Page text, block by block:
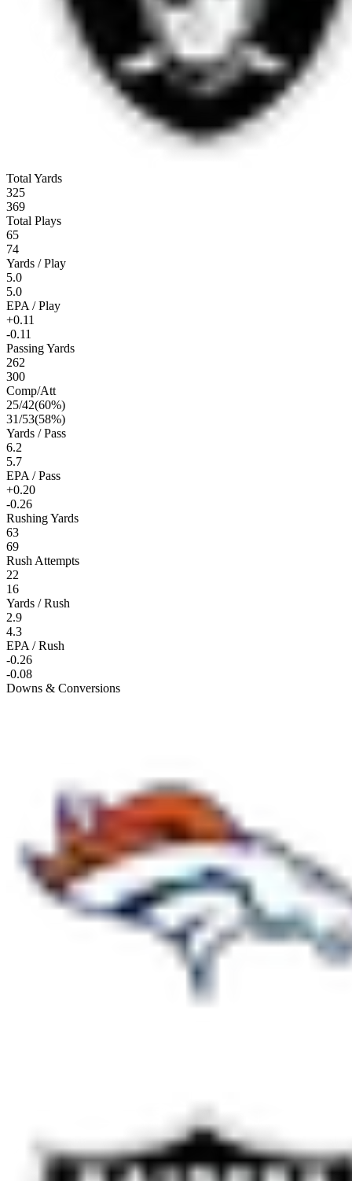
Total Yards
325
369
Total Plays
65
74
Yards / Play
5.0
5.0
EPA / Play
+0.11
-0.11
Passing Yards
262
300
Comp/Att
25/42(60%)
31/53(58%)
Yards / Pass
6.2
5.7
EPA / Pass
+0.20
-0.26
Rushing Yards
63
69
Rush Attempts
22
16
Yards / Rush
2.9
4.3
EPA / Rush
-0.26
-0.08
Downs & Conversions